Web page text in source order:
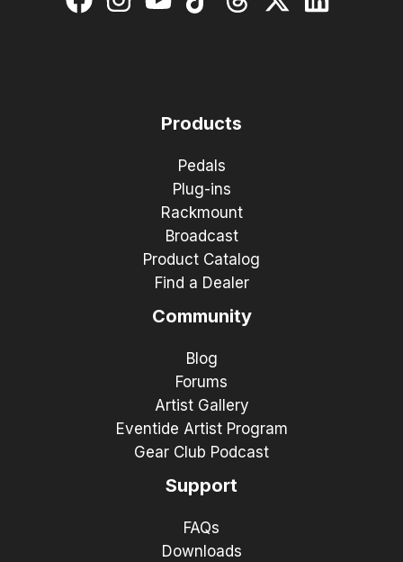
Products
Pedals
Plug-ins
Rackmount
Broadcast
Product Catalog
Find a Dealer
Community
Blog
Forums
Artist Gallery
Eventide Artist Program
Gear Club Podcast
Support
FAQs
Downloads